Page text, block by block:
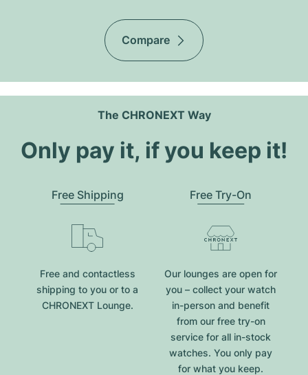
Compare
The CHRONEXT Way
Only pay it, if you keep it!
Free Shipping
Free and contactless
shipping to you or to a
CHRONEXT Lounge.
Free Try-On
Our lounges are open for
you – collect your watch
in-person and benefit
from our free try-on
service for all in-stock
watches. You only pay
for what you keep.